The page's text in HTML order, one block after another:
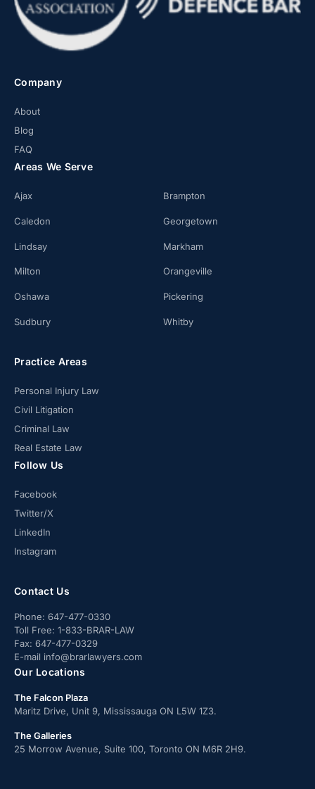
Company
About
Blog
FAQ
Areas We Serve
Ajax Brampton
Caledon Georgetown
Lindsay Markham
Milton Orangeville
Oshawa Pickering
Sudbury Whitby
Practice Areas
Personal Injury Law
Civil Litigation
Criminal Law
Real Estate Law
Follow Us
Facebook
Twitter/X
LinkedIn
Instagram
Contact Us
Phone: 647-477-0330
Toll Free: 1-833-BRAR-LAW
Fax: 647-477-0329
E-mail info@brarlawyers.com
Our Locations
The Falcon Plaza
Maritz Drive, Unit 9, Mississauga ON L5W 1Z3.
The Galleries
25 Morrow Avenue, Suite 100, Toronto ON M6R 2H9.